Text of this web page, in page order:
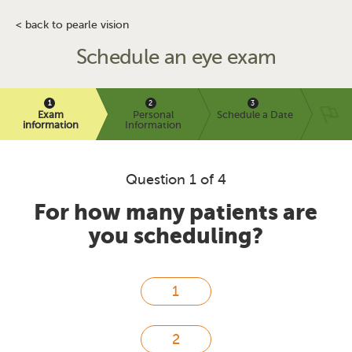
< back to pearle vision
Schedule an eye exam
Exam
information
Personal
Information
Schedule a Date
Question 1 of 4
For how many patients are
you scheduling?